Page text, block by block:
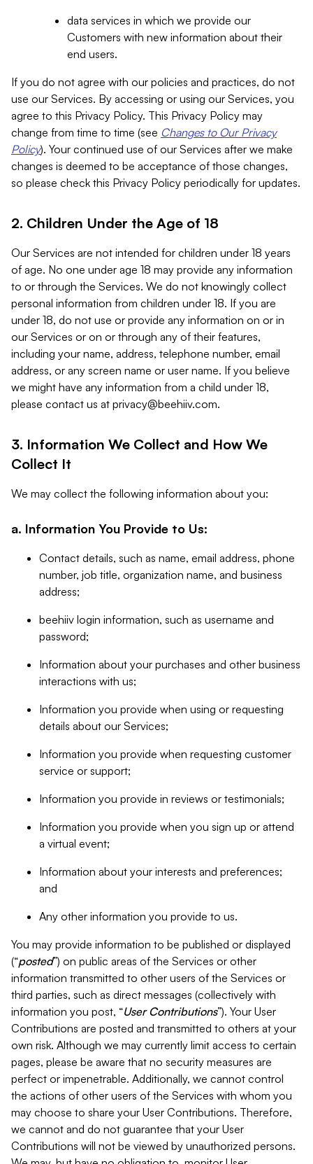
data services in which we provide our
Customers with new information about their
end users.
If you do not agree with our policies and practices, do not
use our Services. By accessing or using our Services, you
agree to this Privacy Policy. This Privacy Policy may
change from time to time (see Changes to Our Privacy
Policy). Your continued use of our Services after we make
changes is deemed to be acceptance of those changes,
so please check this Privacy Policy periodically for updates.
2. Children Under the Age of 18
Our Services are not intended for children under 18 years
of age. No one under age 18 may provide any information
to or through the Services. We do not knowingly collect
personal information from children under 18. If you are
under 18, do not use or provide any information on or in
our Services or on or through any of their features,
including your name, address, telephone number, email
address, or any screen name or user name. If you believe
we might have any information from a child under 18,
please contact us at privacy@beehiiv.com.
3. Information We Collect and How We
Collect It
We may collect the following information about you:
a. Information You Provide to Us:
Contact details, such as name, email address, phone
number, job title, organization name, and business
address;
beehiiv login information, such as username and
password;
Information about your purchases and other business
interactions with us;
Information you provide when using or requesting
details about our Services;
Information you provide when requesting customer
service or support;
Information you provide in reviews or testimonials;
Information you provide when you sign up or attend
a virtual event;
Information about your interests and preferences;
and
Any other information you provide to us.
You may provide information to be published or displayed
(“posted”) on public areas of the Services or other
information transmitted to other users of the Services or
third parties, such as direct messages (collectively with
information you post, “User Contributions”). Your User
Contributions are posted and transmitted to others at your
own risk. Although we may currently limit access to certain
pages, please be aware that no security measures are
perfect or impenetrable. Additionally, we cannot control
the actions of other users of the Services with whom you
may choose to share your User Contributions. Therefore,
we cannot and do not guarantee that your User
Contributions will not be viewed by unauthorized persons.